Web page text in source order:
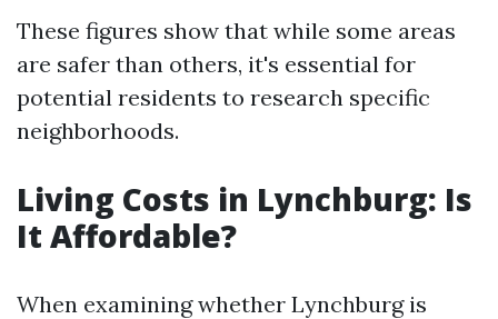
These figures show that while some areas
are safer than others, it's essential for
potential residents to research specific
neighborhoods.
Living Costs in Lynchburg: Is
It Affordable?
When examining whether Lynchburg is